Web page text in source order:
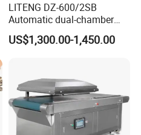
LITENG DZ-600/2SB
Automatic dual-chamber
vacuum packaging machine
for bags, small bags, films
US$1,300.00-1,450.00